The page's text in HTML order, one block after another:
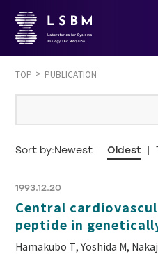
TOP PUBLICATION
Sort by:Newest Oldest
1993.12.20
Central
peptide in
Hamakubo T, Yoshida M,